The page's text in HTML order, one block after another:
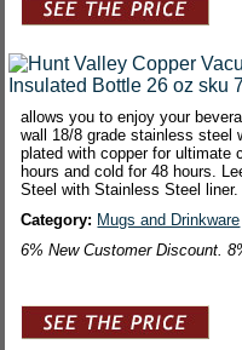
allows you to enjoy your
wall 18/8 grade stainless steel
plated with copper for ultimate
hours and cold for 48 hours.
Steel with Stainless Steel
Category: Mugs and Drinkware
6% New Customer Discount.